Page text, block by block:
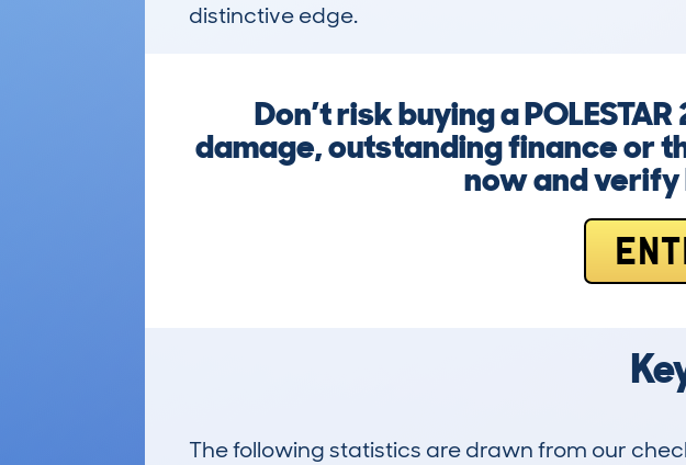
distinctive edge.
Don’t risk buying a
damage, outstanding finance or
now and verify
The following statistics are drawn from our